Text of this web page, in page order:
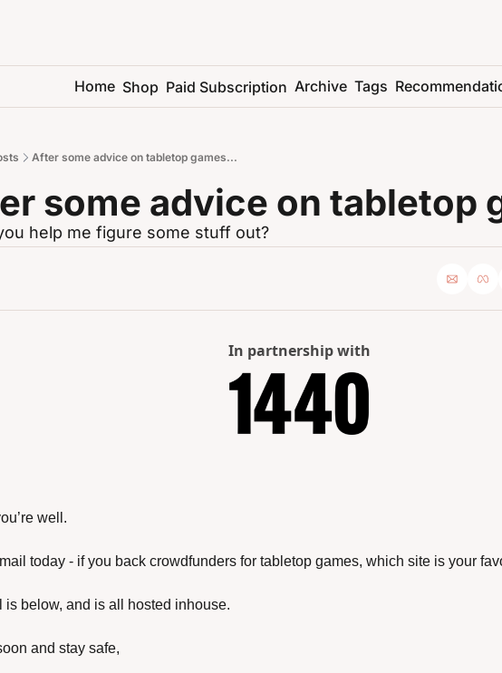
Home Shop Paid Subscription Archive Tags
After some advice on tabletop games...
some advice on tabletop
help me figure some stuff out?
In partnership with
well.
today - if you back crowdfunders for tabletop games, which site is your
is below, and is all hosted inhouse.
and stay safe,